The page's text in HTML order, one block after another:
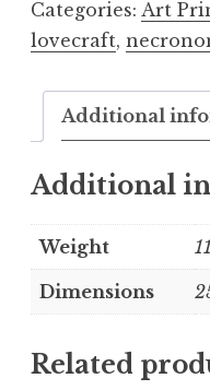
Categories: Art
lovecraft,
Additional
Additional
Weight
Dimensions
Related